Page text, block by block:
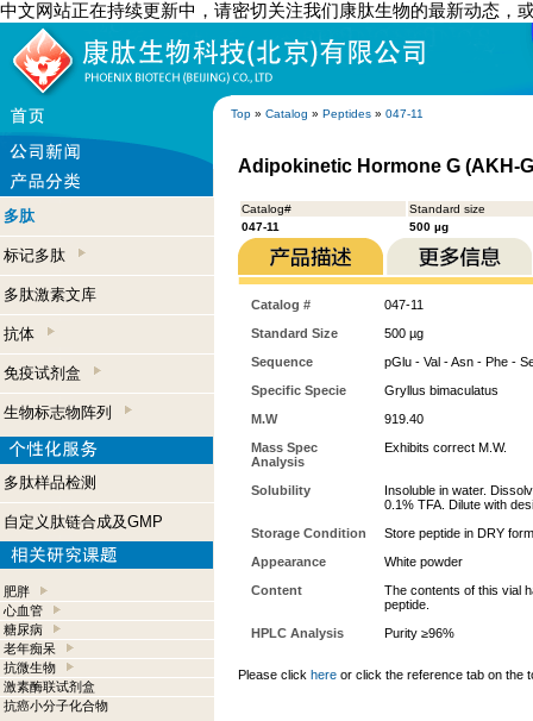
中文网站正在持续更新中，请密切关注我们康肽生物的最新动态，
Top » Catalog » Peptides » 047-11
多肽
标记多肽
多肽激素文库
抗体
免疫试剂盒
生物标志物阵列
多肽样品检测
自定义肽链合成及GMP
肥胖
心血管
糖尿病
老年痴呆
抗微生物
激素酶联试剂盒
抗癌小分子化合物
Adipokinetic Hormone G (AKH-
Catalog#
Standard size
047-11
500 µg
Catalog #
047-11
Standard Size
500 µg
Sequence
pGlu - Val - Asn - Phe -
Specific Specie
Gryllus bimaculatus
M.W
919.40
Mass Spec
Analysis
Exhibits correct M.W.
Solubility
Insoluble in water.
0.1% TFA. Dilute with
Storage Condition
Store peptide in DRY
Appearance
White powder
Content
The contents of this vial
peptide.
HPLC Analysis
Purity ≥96%
Please click here or click the reference tab on the